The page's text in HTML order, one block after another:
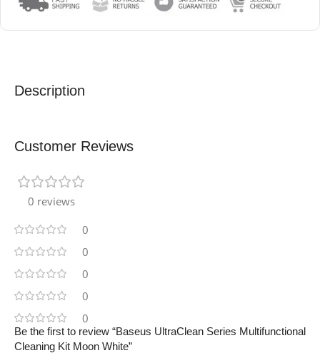
Description
Customer Reviews
0 reviews
0
0
0
0
0
Be the first to review “Baseus UltraClean Series Multifunctional
Cleaning Kit Moon White”